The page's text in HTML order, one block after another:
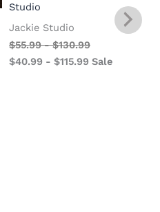
Studio
Jackie Studio
$55.99-$130.99
$40.99 - $115.99 Sale